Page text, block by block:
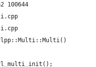
100644